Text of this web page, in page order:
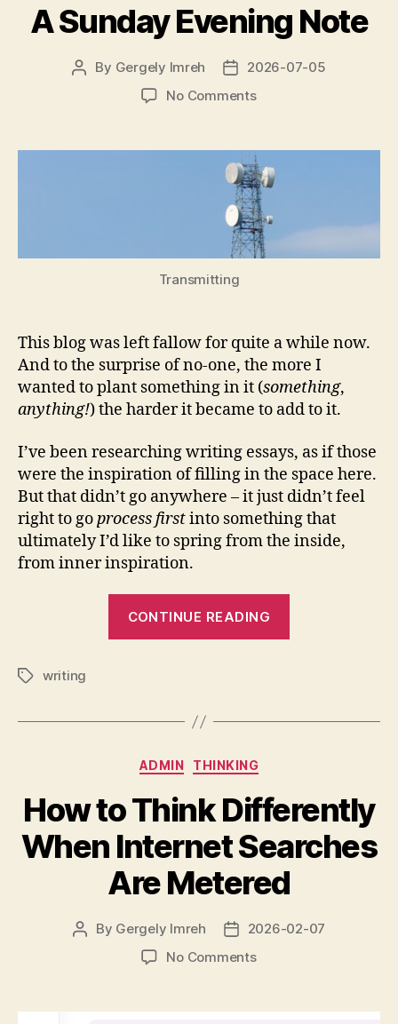
A Sunday Evening Note
Post
By Gergely Imreh
Post
date
2026-07-05
No Commentson
Evening
Note
Transmitting
This blog was left fallow for quite a while now.
And to the surprise of no-one, the more I
wanted to plant something in it (something,
anything!) the harder it became to add to it.
I’ve been researching writing essays, as if those
were the inspiration of filling in the space here.
But that didn’t go anywhere – it just didn’t feel
right to goprocess firstinto something that
ultimately I’d like to spring from the inside,
from inner inspiration.
CONTINUE READING
Tagswriting
Categories
ADMIN THINKING
How to Think Differently
When Internet Searches
Are Metered
Post
By Gergely Imreh
Post2026-02-07
No Commentson
Think